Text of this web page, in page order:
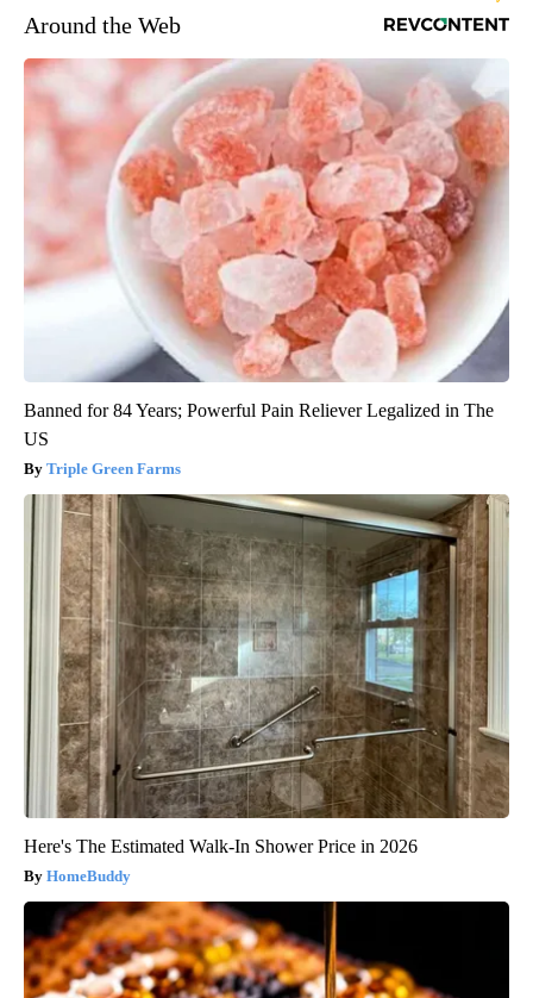
Around the Web
Banned for 84 Years; Powerful Pain Reliever Legalized in The
US
Triple Green Farms
Here's The Estimated Walk-In Shower Price in 2026
HomeBuddy